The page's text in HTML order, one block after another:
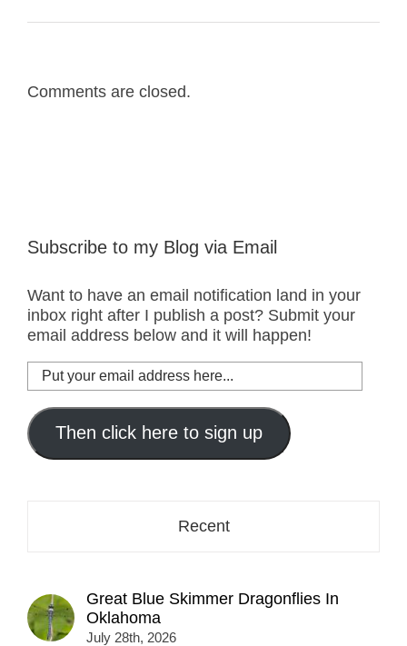
Comments are closed.
Subscribe to my Blog via Email
Want to have an email notification land in your
inbox right after I publish a post? Submit your
email address below and it will happen!
Put
your
email
address
here...
Then click here to sign up
Recent
Great Blue Skimmer Dragonflies In
Oklahoma
July 28th, 2026